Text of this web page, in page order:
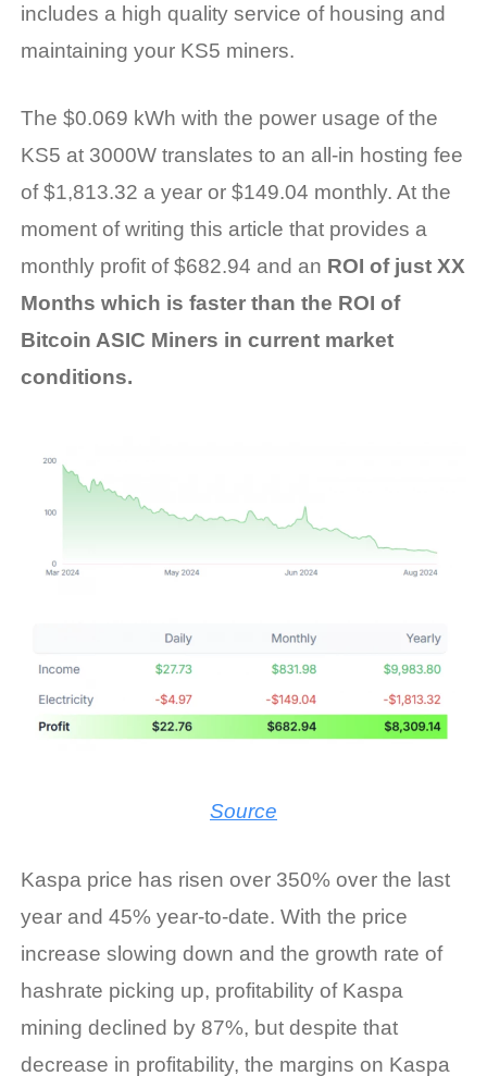
includes a high quality service of housing and
maintaining your KS5 miners.
The $0.069 kWh with the power usage of the
KS5 at 3000W translates to an all-in hosting fee
of $1,813.32 a year or $149.04 monthly. At the
moment of writing this article that provides a
monthly profit of $682.94 and an ROI of just XX
Months which is faster than the ROI of
Bitcoin ASIC Miners in current market
conditions.
Source
Kaspa price has risen over 350% over the last
year and 45% year-to-date. With the price
increase slowing down and the growth rate of
hashrate picking up, profitability of Kaspa
mining declined by 87%, but despite that
decrease in profitability, the margins on Kaspa